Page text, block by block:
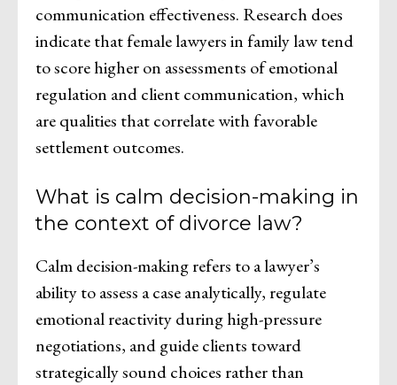
communication effectiveness. Research does
indicate that female lawyers in family law tend
to score higher on assessments of emotional
regulation and client communication, which
are qualities that correlate with favorable
settlement outcomes.
What is calm decision-making in
the context of divorce law?
Calm decision-making refers to a lawyer’s
ability to assess a case analytically, regulate
emotional reactivity during high-pressure
negotiations, and guide clients toward
strategically sound choices rather than